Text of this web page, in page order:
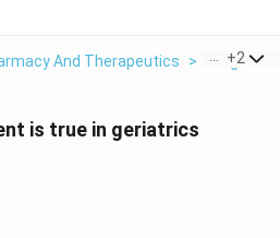
And Therapeutics > Drug
+2
is true in geriatrics